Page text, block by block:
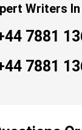
Writers In
7881
7881